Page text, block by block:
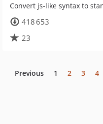
Convert js-like syntax to
418 653
23
Previous 1 2 3 4